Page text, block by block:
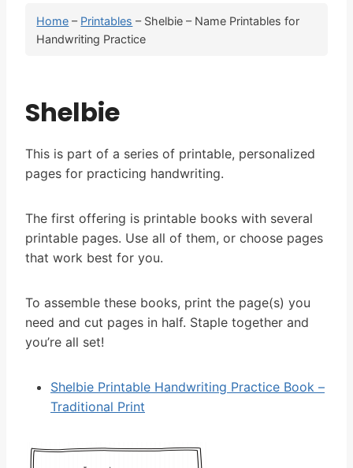
Home – Printables – Shelbie – Name Printables for
Handwriting Practice
Shelbie
This is part of a series of printable, personalized
pages for practicing handwriting.
The first offering is printable books with several
printable pages. Use all of them, or choose pages
that work best for you.
To assemble these books, print the page(s) you
need and cut pages in half. Staple together and
you’re all set!
Shelbie Printable Handwriting Practice Book –
Traditional Print